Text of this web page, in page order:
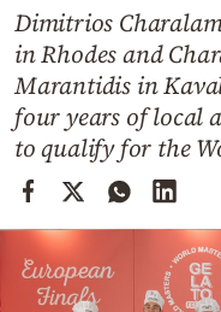
Cooking
Weather
Contact
Dimitrios
in Rhodes and
Marantidis in
four years of local
to qualify for the